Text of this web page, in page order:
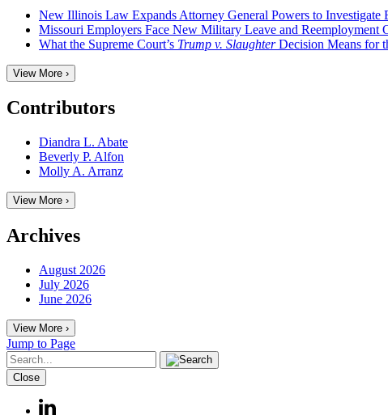
New Illinois Law Expands Attorney General Powers to Investigate
Missouri Employers Face New Military Leave and Reemployment
What the Supreme Court’s Trump v. SlaughterDecision Means for
View More ›
Contributors
Diandra L. Abate
Beverly P. Alfon
Molly A. Arranz
View More ›
Archives
August 2026
July 2026
June 2026
View More ›
Jump to Page
Close